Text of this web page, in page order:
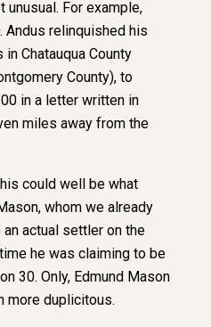
For example,
Andus relinquished his
Chatauqua County
County), to
in a letter written in
miles away from the
could well be what
whom we already
actual settler on the
he was claiming to be
30. Only, Edmund Mason
more duplicitous.